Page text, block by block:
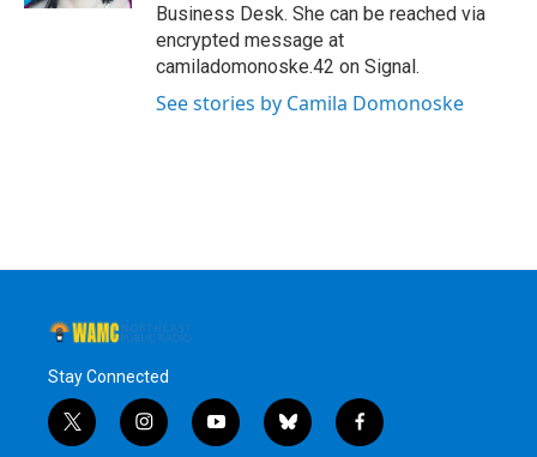
Business Desk. She can be reached via
encrypted message at
camiladomonoske.42 on Signal.
See stories by Camila Domonoske
Stay Connected
t
i
y
b
f